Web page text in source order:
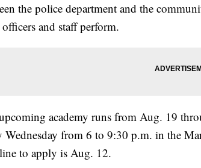
the police department and the
and staff perform.
academy runs from Aug. 19
Wednesday from 6 to 9:30 p.m. in the
to apply is Aug. 12.